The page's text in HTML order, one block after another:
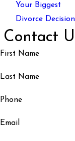
Your Biggest
Divorce
Contact
First Name
Last Name
Phone
Email